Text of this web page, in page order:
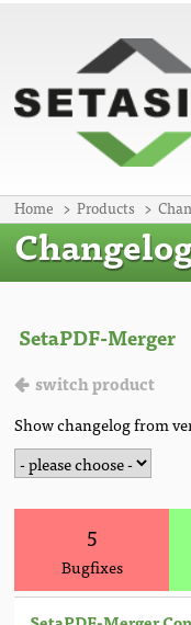
Home Products
switch product
Show changelog from
5
Bugfixes